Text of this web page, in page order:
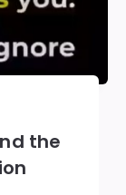
the